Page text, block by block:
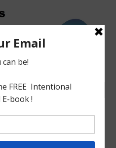
,Home Education,Home